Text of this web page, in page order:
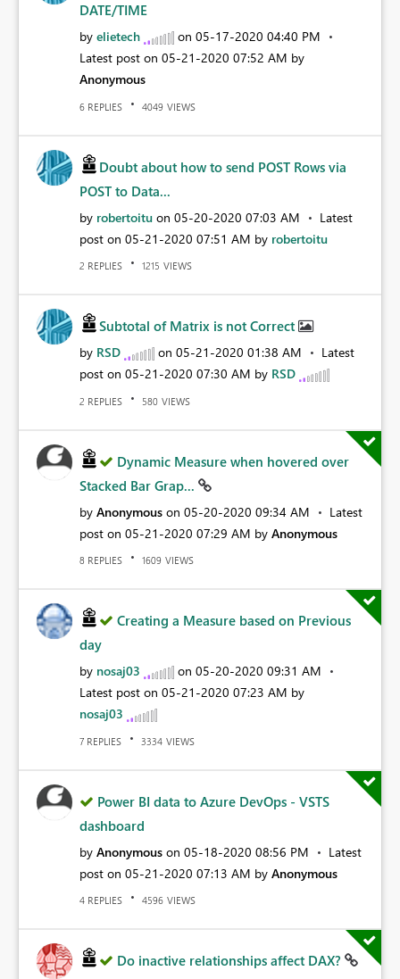
DATE/TIME
by elietech on ‎05-17-2020 04:40 PM
Latest post on ‎05-21-2020 07:52 AM by
Anonymous
6 REPLIES 4049 VIEWS
Doubt about how to send POST Rows via
POST to Data...
by robertoitu on ‎05-20-2020 07:03 AM
Latest
post on ‎05-21-2020 07:51 AM by robertoitu
2 REPLIES 1215 VIEWS
Subtotal of Matrix is not Correct
by RSD on ‎05-21-2020 01:38 AM
Latest
post on ‎05-21-2020 07:30 AM by RSD
2 REPLIES 580 VIEWS
Dynamic Measure when hovered over
Stacked Bar Grap...
by Anonymous on ‎05-20-2020 09:34 AM
Latest
post on ‎05-21-2020 07:29 AM by Anonymous
8 REPLIES 1609 VIEWS
Creating a Measure based on Previous
day
by nosaj03 on ‎05-20-2020 09:31 AM
Latest post on ‎05-21-2020 07:23 AM by
nosaj03
7 REPLIES 3334 VIEWS
Power BI data to Azure DevOps - VSTS
dashboard
by Anonymous on ‎05-18-2020 08:56 PM
Latest
post on ‎05-21-2020 07:13 AM by Anonymous
4 REPLIES 4596 VIEWS
Do inactive relationships affect DAX?